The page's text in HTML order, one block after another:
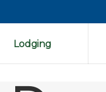
Lodging